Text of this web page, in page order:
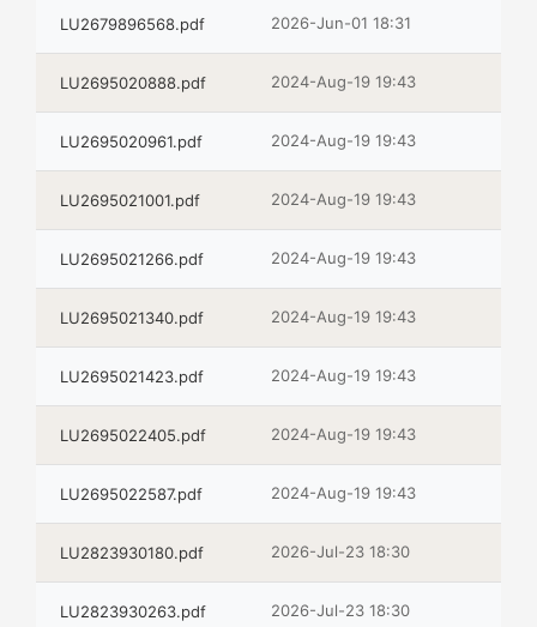
LU2679896568.pdf 2026-Jun-01 18:31
LU2695020888.pdf 2024-Aug-19 19:43
LU2695020961.pdf 2024-Aug-19 19:43
LU2695021001.pdf 2024-Aug-19 19:43
LU2695021266.pdf 2024-Aug-19 19:43
LU2695021340.pdf 2024-Aug-19 19:43
LU2695021423.pdf 2024-Aug-19 19:43
LU2695022405.pdf 2024-Aug-19 19:43
LU2695022587.pdf 2024-Aug-19 19:43
LU2823930180.pdf 2026-Jul-23 18:30
LU2823930263.pdf 2026-Jul-23 18:30